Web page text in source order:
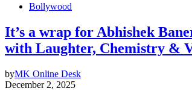
Bollywood
It’s a wrap for Abhishek
with Laughter, Chemistry &
byMK Online Desk
December 2, 2025